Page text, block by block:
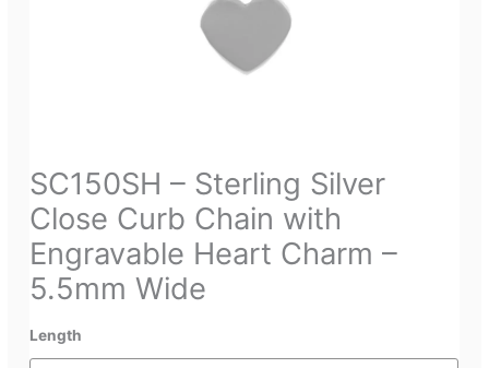
SC150SH – Sterling Silver
Close Curb Chain with
Engravable Heart Charm –
5.5mm Wide
Length